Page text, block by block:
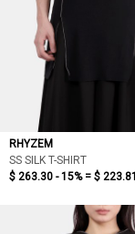
RHYZEM
SS SILK T-SHIRT
$ 263.30 - 15% = $ 223.81